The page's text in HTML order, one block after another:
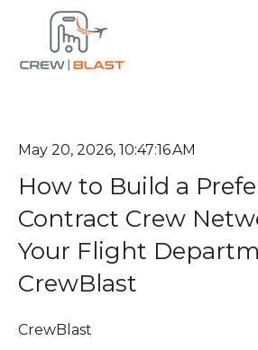
May 20, 2026, 10:47:16 AM
How to Build a
Contract Crew
Your Flight
CrewBlast
CrewBlast